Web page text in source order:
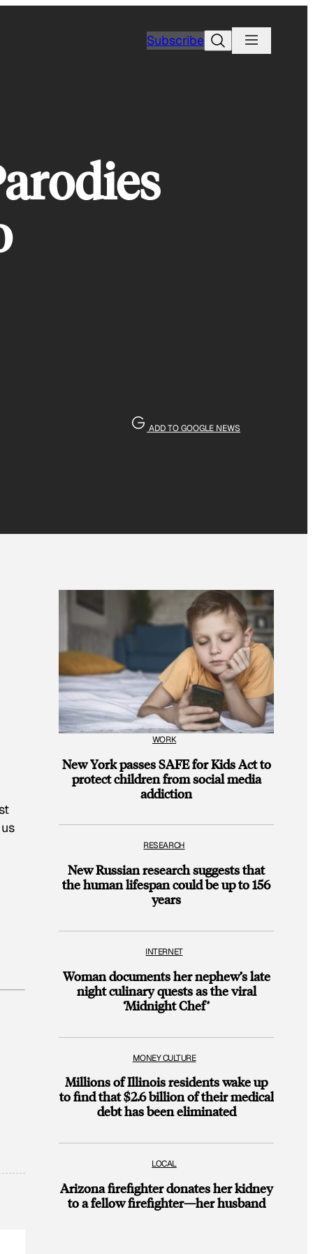
SubscribeSearch
ADD TO GOOGLE NEWS
WORK
New York passes SAFE for Kids Act to
protect children from social media
addiction
RESEARCH
New Russian research suggests that
the human lifespan could be up to 156
years
INTERNET
Woman documents her nephew’s late
night culinary quests as the viral
‘Midnight Chef’
MONEY CULTURE
Millions of Illinois residents wake up
to find that $2.6 billion of their medical
debt has been eliminated
LOCAL
Arizona firefighter donates her kidney
to a fellow firefighter—her husband